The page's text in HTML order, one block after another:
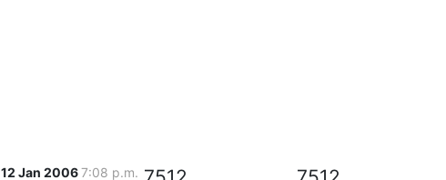
12 Jan 20067:08 p.m.